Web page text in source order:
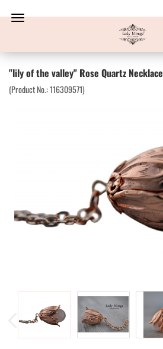
"lily of the valley" Rose Quartz Necklace
(Product No.:116309571)